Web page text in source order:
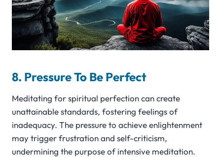
8. Pressure To Be Perfect
Meditating for spiritual perfection can create
unattainable standards, fostering feelings of
inadequacy. The pressure to achieve enlightenment
may trigger frustration and self-criticism,
undermining the purpose of intensive meditation.